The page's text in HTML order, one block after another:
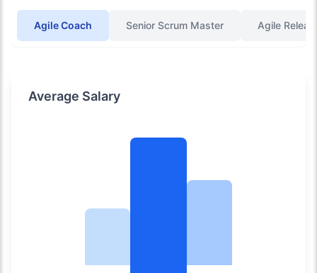
Agile Coach Senior Scrum Master Agile
Average Salary